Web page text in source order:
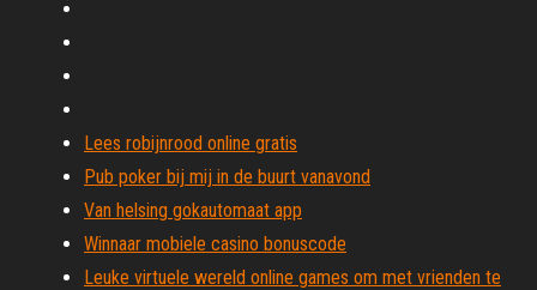
Lees robijnrood online gratis
Pub poker bij mij in de buurt vanavond
Van helsing gokautomaat app
Winnaar mobiele casino bonuscode
Leuke virtuele wereld online games om met vrienden te